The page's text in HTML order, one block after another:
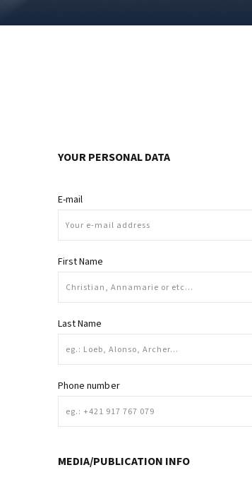
YOUR PERSONAL DATA
E-mail
First Name
Last Name
Phone number
MEDIA/PUBLICATION INFO